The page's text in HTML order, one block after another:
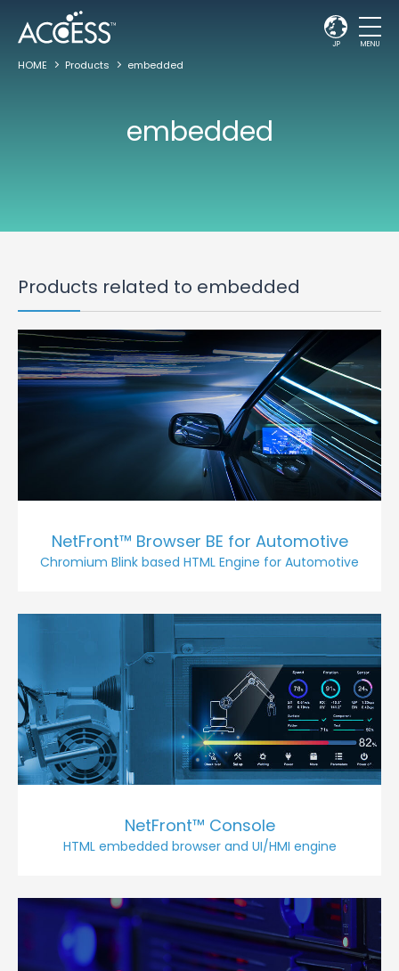
JP MENU
HOME Products embedded
embedded
Products related to embedded
NetFront™ Browser BE for Automotive
Chromium Blink based HTML Engine for Automotive
NetFront™ Console
HTML embedded browser and UI/HMI engine